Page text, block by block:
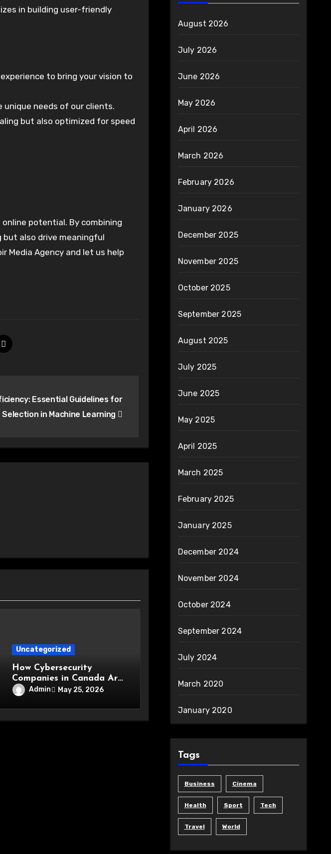
in building user-friendly
to bring your vision to
needs of our clients.
but also optimized for speed
online potential. By combining
also drive meaningful
Media Agency and let us help
Essential Guidelines for
in Machine Learning
Uncategorized
How Cybersecurity
Companies in Canada Are
Driving Network Security
Innovations
Admin May 25, 2026
August 2026
July 2026
June 2026
May 2026
April 2026
March 2026
February 2026
January 2026
December 2025
November 2025
October 2025
September 2025
August 2025
July 2025
June 2025
May 2025
April 2025
March 2025
February 2025
January 2025
December 2024
November 2024
October 2024
September 2024
July 2024
March 2020
January 2020
Tags
Business Cinema
Health Sport Tech
Travel World